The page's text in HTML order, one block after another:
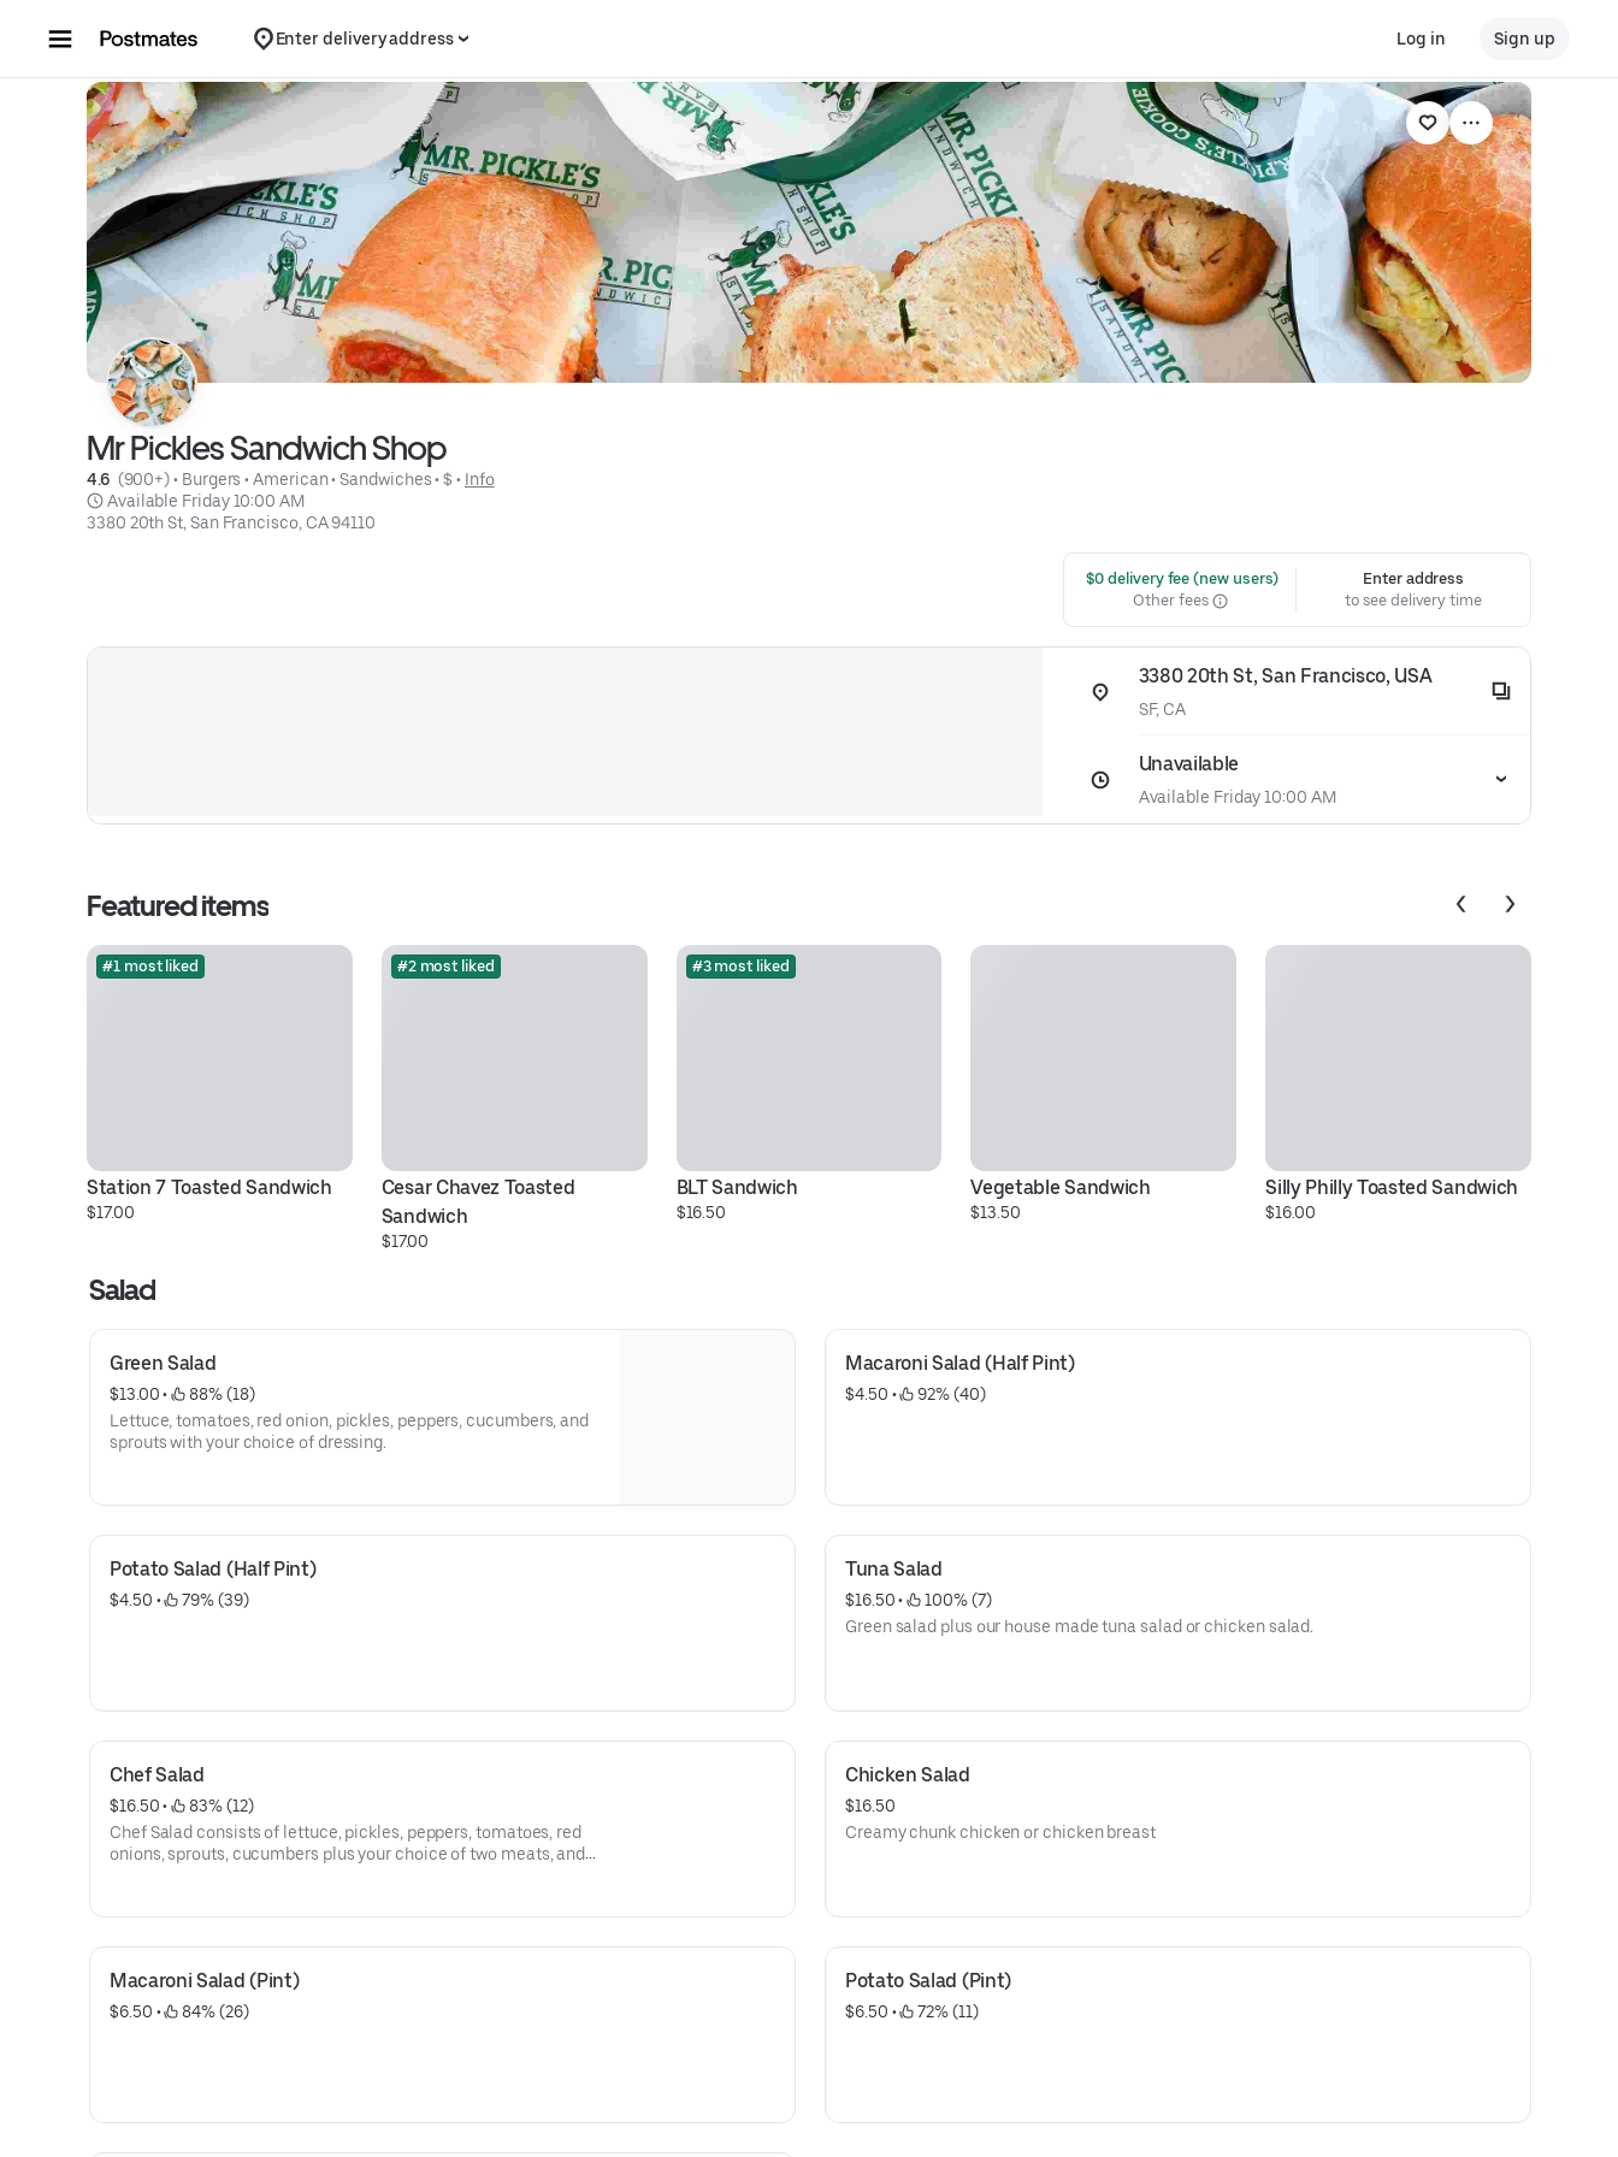
Enter delivery address Log in Sign up
Mr Pickles Sandwich Shop
4.6 (900+) • Burgers • American • Sandwiches • $ • Info
Available Friday 10:00 AM
3380 20th St, San Francisco, CA 94110
$0 delivery fee (new users)
Other fees
Enter address
to see delivery time
3380 20th St, San Francisco, USA
SF, CA
Unavailable
Available Friday 10:00 AM
Featured items
#1 most liked
Station 7 Toasted Sandwich
$17.00
#2 most liked
Cesar Chavez Toasted
Sandwich
$17.00
#3 most liked
BLT Sandwich
$16.50
Vegetable Sandwich
$13.50
Silly Philly Toasted Sandwich
$16.00
Salad
Green Salad
$13.00 •
88% (18)
Lettuce, tomatoes, red onion, pickles, peppers, cucumbers, and
sprouts with your choice of dressing.
Macaroni Salad (Half Pint)
$4.50 • 92% (40)
Potato Salad (Half Pint)
$4.50 • 79% (39)
Tuna Salad
$16.50 •
100% (7)
Green salad plus our house made tuna salad or chicken salad.
Chef Salad
$16.50 •
83% (12)
Chef Salad consists of lettuce, pickles, peppers, tomatoes, red
onions, sprouts, cucumbers plus your choice of two meats, and
Chicken Salad
$16.50
Creamy chunk chicken or chicken breast
Macaroni Salad (Pint)
$6.50 • 84% (26)
Potato Salad (Pint)
$6.50 • 72% (11)